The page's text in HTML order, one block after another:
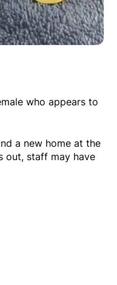
who appears to
a new home at the
out, staff may have